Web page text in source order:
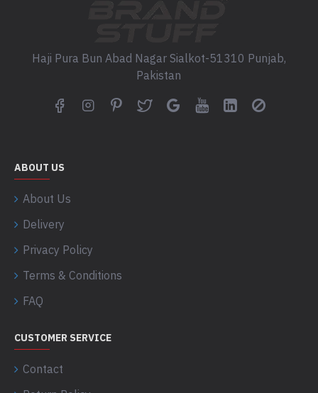
Haji Pura Bun Abad Nagar Sialkot-51310 Punjab,
Pakistan
ABOUT US
About Us
Delivery
Privacy Policy
Terms & Conditions
FAQ
CUSTOMER SERVICE
Contact